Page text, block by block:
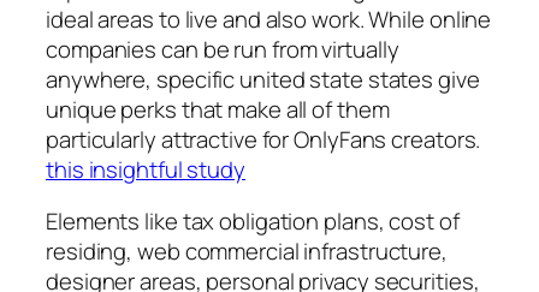
ideal areas to live and also work. While online
companies can be run from virtually
anywhere, specific united state states give
unique perks that make all of them
particularly attractive for OnlyFans creators.
this insightful study
Elements like tax obligation plans, cost of
residing, web commercial infrastructure,
designer areas, personal privacy securities,